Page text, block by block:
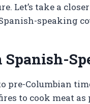
Let’s take a
speaking
pre-Columbian
to cook meat